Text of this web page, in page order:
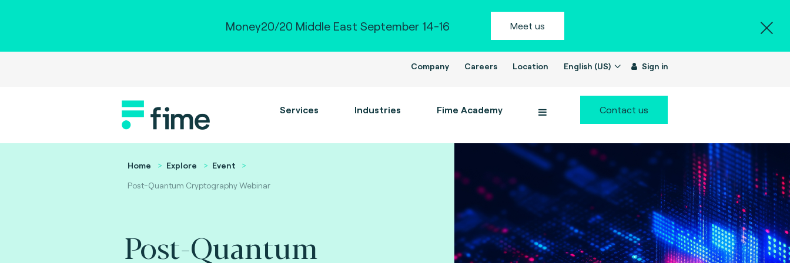
Money20/20 Middle East September 14-16 Meet us
Company Careers Location English (US) Sign in
Services Industries Fime Academy Contact us
Home Explore
Event
Post-Quantum Cryptography Webinar
Post-Quantum